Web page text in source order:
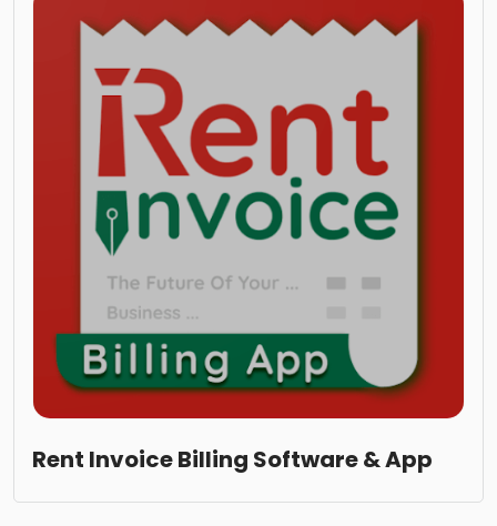
Rent Invoice Billing Software & App